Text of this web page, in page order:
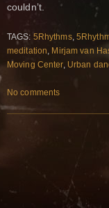
couldn’t.
TAGS: 5Rhythms,
meditation, Mirjam van
Moving Center, Urban
No comments